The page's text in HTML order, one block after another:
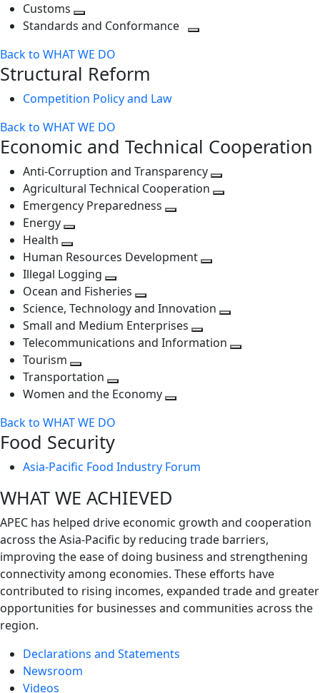
levelnext
Customs
Toggle
level
Standards and Conformance
Back to WHAT WE DO
Structural Reform
Competition Policy and Law
Back to WHAT WE DO
Economic and Technical Cooperation
Anti-Corruption and Transparency
Agricultural Technical Cooperation
Emergency Preparedness
level
Energy
next
level
Health
Toggle
next
level
Human Resources Development
level
Illegal Logging
Toggle
next
level
Ocean and Fisheries
Toggle
next
level
Science, Technology and Innovation
next
Small and Medium Enterprises
Toggle
Telecommunications and Information
Tourism
Toggle
next
Transportation
Toggle
level
Women and the Economy
Back to WHAT WE DO
Food Security
Asia-Pacific Food Industry Forum
WHAT WE ACHIEVED
APEC has helped drive economic growth and cooperation
across the Asia-Pacific by reducing trade barriers,
improving the ease of doing business and strengthening
connectivity among economies. These efforts have
contributed to rising incomes, expanded trade and greater
opportunities for businesses and communities across the
region.
Declarations and Statements
Newsroom
Videos